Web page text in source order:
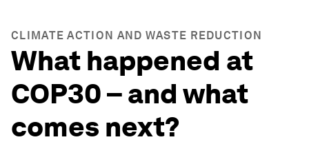
CLIMATE ACTION AND WASTE REDUCTION
What happened at
COP30 – and what
comes next?